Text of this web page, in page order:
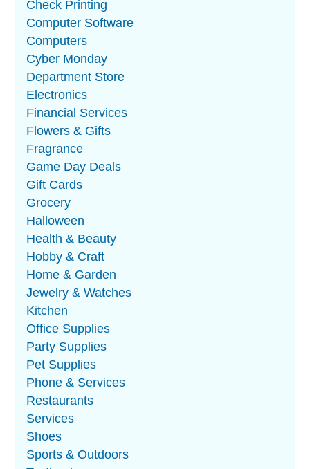
Check Printing
Computer Software
Computers
Cyber Monday
Department Store
Electronics
Financial Services
Flowers & Gifts
Fragrance
Game Day Deals
Gift Cards
Grocery
Halloween
Health & Beauty
Hobby & Craft
Home & Garden
Jewelry & Watches
Kitchen
Office Supplies
Party Supplies
Pet Supplies
Phone & Services
Restaurants
Services
Shoes
Sports & Outdoors